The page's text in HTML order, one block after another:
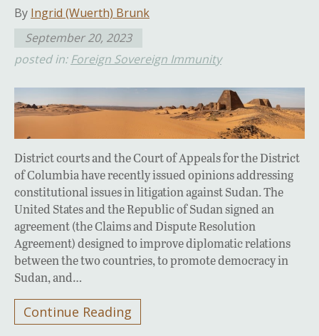
By Ingrid (Wuerth) Brunk
September 20, 2023
posted in: Foreign Sovereign Immunity
District courts and the Court of Appeals for the District
of Columbia have recently issued opinions addressing
constitutional issues in litigation against Sudan. The
United States and the Republic of Sudan signed an
agreement (the Claims and Dispute Resolution
Agreement) designed to improve diplomatic relations
between the two countries, to promote democracy in
Sudan, and…
Continue Reading